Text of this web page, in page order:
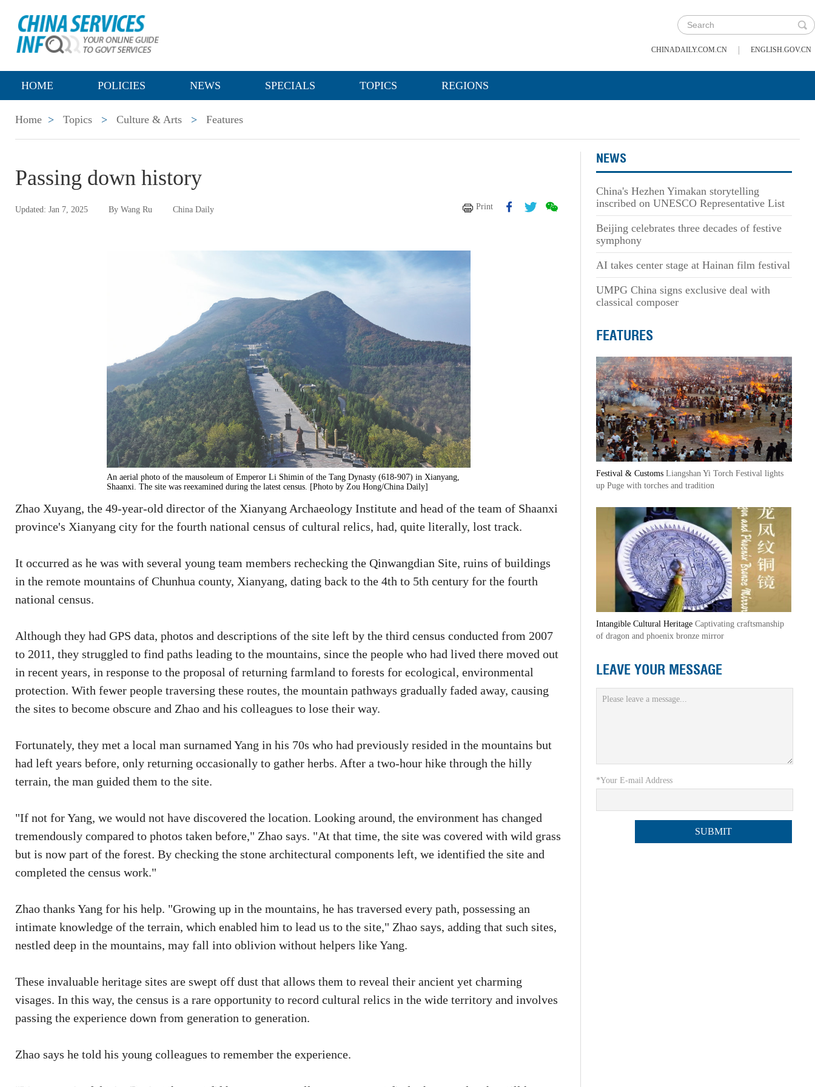
CHINADAILY.COM.CN | ENGLISH.GOV.CN
HOME POLICIES NEWS SPECIALS TOPICS REGIONS
Home > Topics > Culture & Arts > Features
Passing down history
Updated: Jan 7, 2025 By Wang Ru China Daily Print
An aerial photo of the mausoleum of Emperor Li Shimin of the Tang Dynasty (618-907) in Xianyang,
Shaanxi. The site was reexamined during the latest census. [Photo by Zou Hong/China Daily]
Zhao Xuyang, the 49-year-old director of the Xianyang Archaeology Institute and head of the team of Shaanxi
province's Xianyang city for the fourth national census of cultural relics, had, quite literally, lost track.
It occurred as he was with several young team members rechecking the Qinwangdian Site, ruins of buildings
in the remote mountains of Chunhua county, Xianyang, dating back to the 4th to 5th century for the fourth
national census.
Although they had GPS data, photos and descriptions of the site left by the third census conducted from 2007
to 2011, they struggled to find paths leading to the mountains, since the people who had lived there moved out
in recent years, in response to the proposal of returning farmland to forests for ecological, environmental
protection. With fewer people traversing these routes, the mountain pathways gradually faded away, causing
the sites to become obscure and Zhao and his colleagues to lose their way.
Fortunately, they met a local man surnamed Yang in his 70s who had previously resided in the mountains but
had left years before, only returning occasionally to gather herbs. After a two-hour hike through the hilly
terrain, the man guided them to the site.
"If not for Yang, we would not have discovered the location. Looking around, the environment has changed
tremendously compared to photos taken before," Zhao says. "At that time, the site was covered with wild grass
but is now part of the forest. By checking the stone architectural components left, we identified the site and
completed the census work."
Zhao thanks Yang for his help. "Growing up in the mountains, he has traversed every path, possessing an
intimate knowledge of the terrain, which enabled him to lead us to the site," Zhao says, adding that such sites,
nestled deep in the mountains, may fall into oblivion without helpers like Yang.
These invaluable heritage sites are swept off dust that allows them to reveal their ancient yet charming
visages. In this way, the census is a rare opportunity to record cultural relics in the wide territory and involves
passing the experience down from generation to generation.
Zhao says he told his young colleagues to remember the experience.
NEWS
China's Hezhen Yimakan storytelling
inscribed on UNESCO Representative List
Beijing celebrates three decades of festive
symphony
AI takes center stage at Hainan film festival
UMPG China signs exclusive deal with
classical composer
FEATURES
Festival & Customs Liangshan Yi Torch Festival lights
up Puge with torches and tradition
Intangible Cultural Heritage Captivating craftsmanship
of dragon and phoenix bronze mirror
LEAVE YOUR MESSAGE
*Your E-mail Address